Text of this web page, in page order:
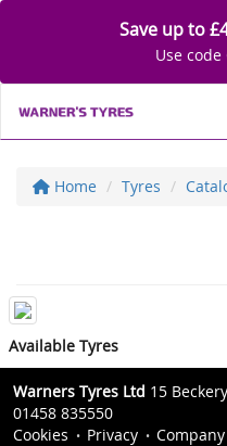
Save up to
Use code
Home Tyres
Available Tyres
Warners Tyres Ltd 15
01458 835550
Cookies
Privacy